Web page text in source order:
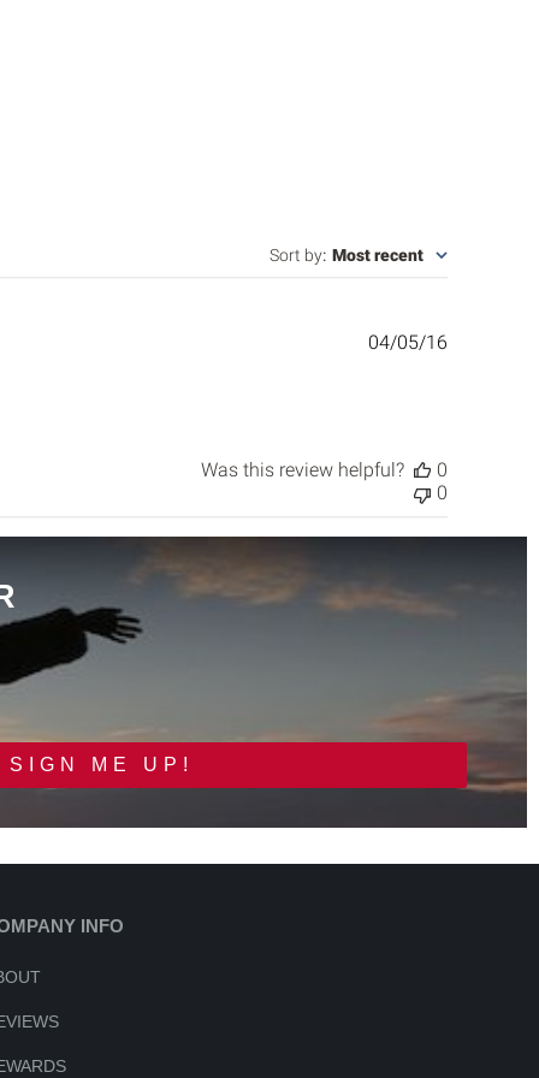
Sort by: Most recent
Published
04/05/16
Was this review helpful?
0
0
SIGN ME UP!
INFO